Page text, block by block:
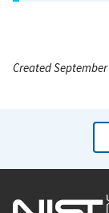
Created